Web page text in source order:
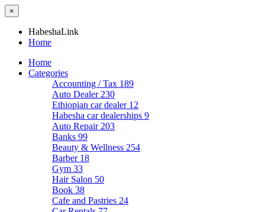
×
HabeshaLink
Home
Home
Categories
Accounting / Tax 189
Auto Dealer 230
Ethiopian car dealer 12
Habesha car dealerships 9
Auto Repair 203
Banks 99
Beauty & Wellness 254
Barber 18
Gym 33
Hair Salon 50
Book 38
Cafe and Pastries 24